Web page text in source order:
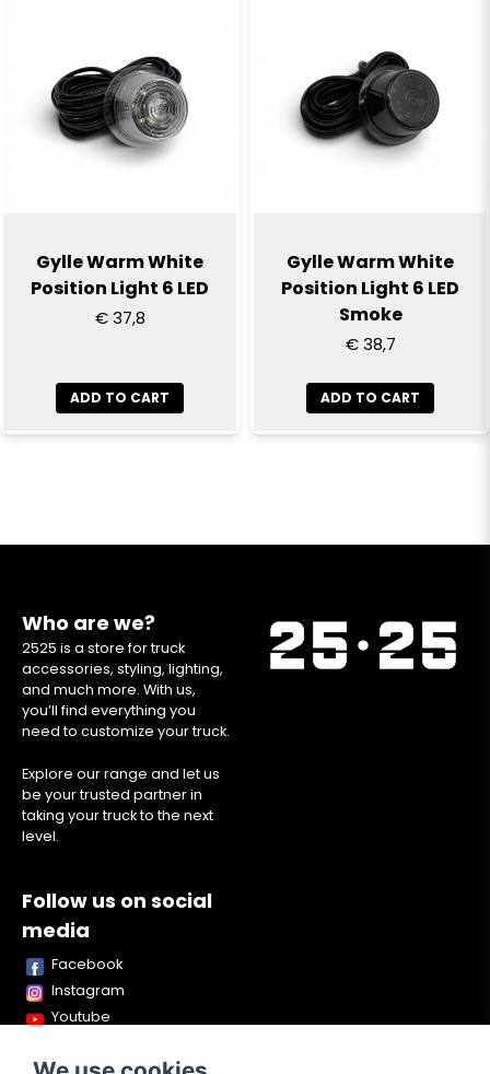
Gylle Warm White
Position Light 6 LED
€ 37,8
ADD TO CART
Gylle Warm White
Position Light 6 LED
Smoke
€ 38,7
ADD TO CART
Who are we?
2525 is a store for truck
accessories, styling, lighting,
and much more. With us,
you’ll find everything you
need to customize your truck.
Explore our range and let us
be your trusted partner in
taking your truck to the next
level.
Follow us on social
media
Facebook
Instagram
Youtube
Snapchat